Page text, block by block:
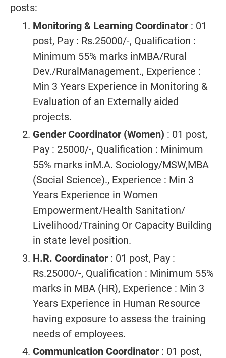
posts:
Monitoring & Learning Coordinator : 01
post, Pay : Rs.25000/-, Qualification :
Minimum 55% marks inMBA/Rural
Dev./RuralManagement., Experience :
Min 3 Years Experience in Monitoring &
Evaluation of an Externally aided
projects.
Gender Coordinator (Women) : 01 post,
Pay : 25000/-, Qualification : Minimum
55% marks inM.A. Sociology/MSW,MBA
(Social Science)., Experience : Min 3
Years Experience in Women
Empowerment/Health Sanitation/
Livelihood/Training Or Capacity Building
in state level position.
H.R. Coordinator : 01 post, Pay :
Rs.25000/-, Qualification : Minimum 55%
marks in MBA (HR), Experience : Min 3
Years Experience in Human Resource
having exposure to assess the training
needs of employees.
Communication Coordinator : 01 post,